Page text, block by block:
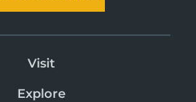
Visit
Explore